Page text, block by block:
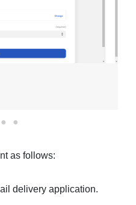
as follows:
delivery application.